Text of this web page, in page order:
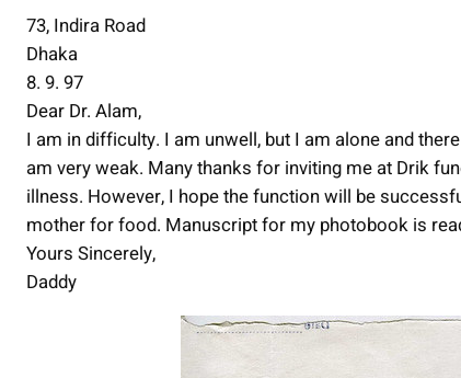
73, Indira Road
Dhaka
8. 9. 97
Dear Dr. Alam,
I am in difficulty. I am unwell, but I am alone and
am very weak. Many thanks for inviting me at Drik
illness. However, I hope the function will be
mother for food. Manuscript for my photobook is
Yours Sincerely,
Daddy